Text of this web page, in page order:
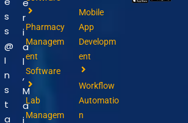
s
s
@
I
n
s
t
a
e
r
i
a
l
,
M
a
i
Pharmacy
Managem
ent
Software
Lab
Managem
Mobile
App
Developm
ent
Workflow
Automatio
n